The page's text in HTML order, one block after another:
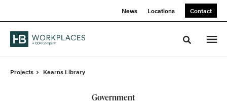
News Locations Contact
Toggle
Projects Kearns Library
Government